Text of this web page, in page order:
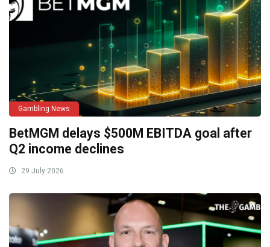
Gambling News
BetMGM delays $500M EBITDA goal after
Q2 income declines
29 July 2026